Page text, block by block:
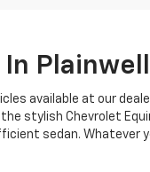
available at our
stylish Chevrolet
sedan.